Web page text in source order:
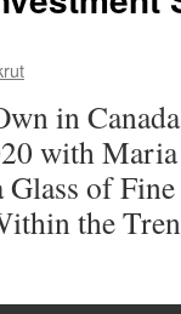
in
with
of
the